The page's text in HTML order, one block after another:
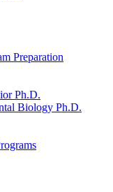
Preparation
Ph.D.
Biology Ph.D.